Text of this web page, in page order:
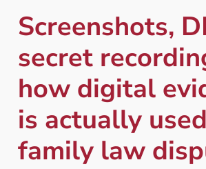
Screenshots,
secret
how digital
is actually
family law